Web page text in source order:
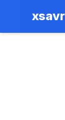
xsavr